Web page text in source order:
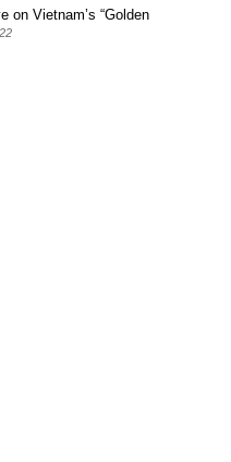
on Vietnam’s “Golden